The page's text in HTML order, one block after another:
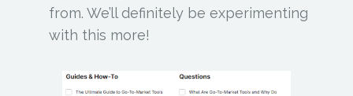
from. We’ll definitely be experimenting
with this more!